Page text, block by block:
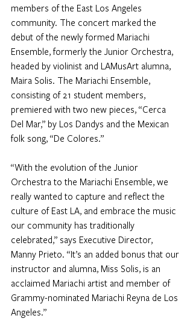
members of the East Los Angeles
community. The concert marked the
debut of the newly formed Mariachi
Ensemble, formerly the Junior Orchestra,
headed by violinist and LAMusArt alumna,
Maira Solis. The Mariachi Ensemble,
consisting of 21 student members,
premiered with two new pieces, “Cerca
Del Mar,” by Los Dandys and the Mexican
folk song, “De Colores.”
“With the evolution of the Junior
Orchestra to the Mariachi Ensemble, we
really wanted to capture and reflect the
culture of East LA, and embrace the music
our community has traditionally
celebrated,” says Executive Director,
Manny Prieto. “It’s an added bonus that our
instructor and alumna, Miss Solis, is an
acclaimed Mariachi artist and member of
Grammy-nominated Mariachi Reyna de Los
Angeles.”